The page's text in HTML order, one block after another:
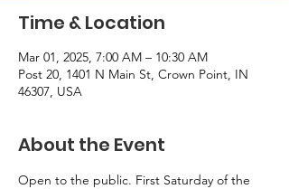
Time & Location
Mar 01, 2025, 7:00 AM – 10:30 AM
Post 20, 1401 N Main St, Crown Point, IN
46307, USA
About the Event
Open to the public. First Saturday of the